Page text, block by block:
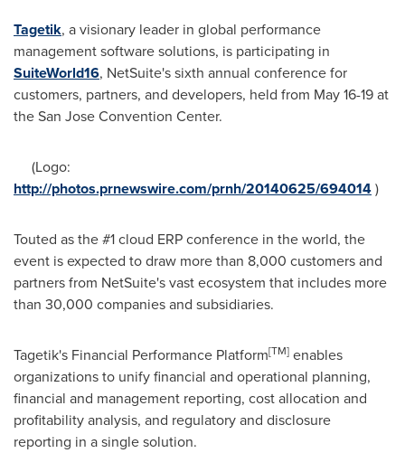
Tagetik, a visionary leader in global performance
management software solutions, is participating in
SuiteWorld16, NetSuite's sixth annual conference for
customers, partners, and developers, held from May 16-19at
the San Jose Convention Center.
(Logo:
http://photos.prnewswire.com/prnh/20140625/694014)
Touted as the #1 cloud ERP conference in the world, the
event is expected to draw more than 8,000 customers and
partners from NetSuite's vast ecosystem that includes more
than 30,000 companies and subsidiaries.
Tagetik's Financial Performance Platform[TM] enables
organizations to unify financial and operational planning,
financial and management reporting, cost allocation and
profitability analysis, and regulatory and disclosure
reporting in a single solution.